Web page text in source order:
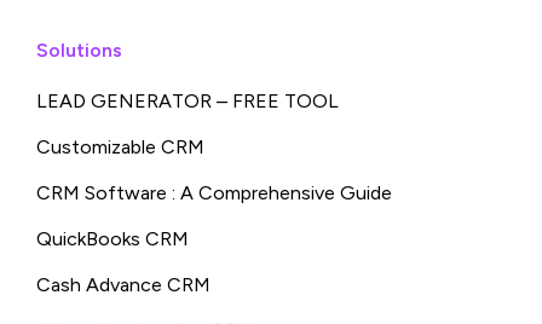
Solutions
LEAD GENERATOR – FREE TOOL
Customizable CRM
CRM Software : A Comprehensive Guide
QuickBooks CRM
Cash Advance CRM